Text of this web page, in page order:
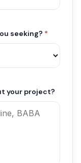
seeking? *
your project?